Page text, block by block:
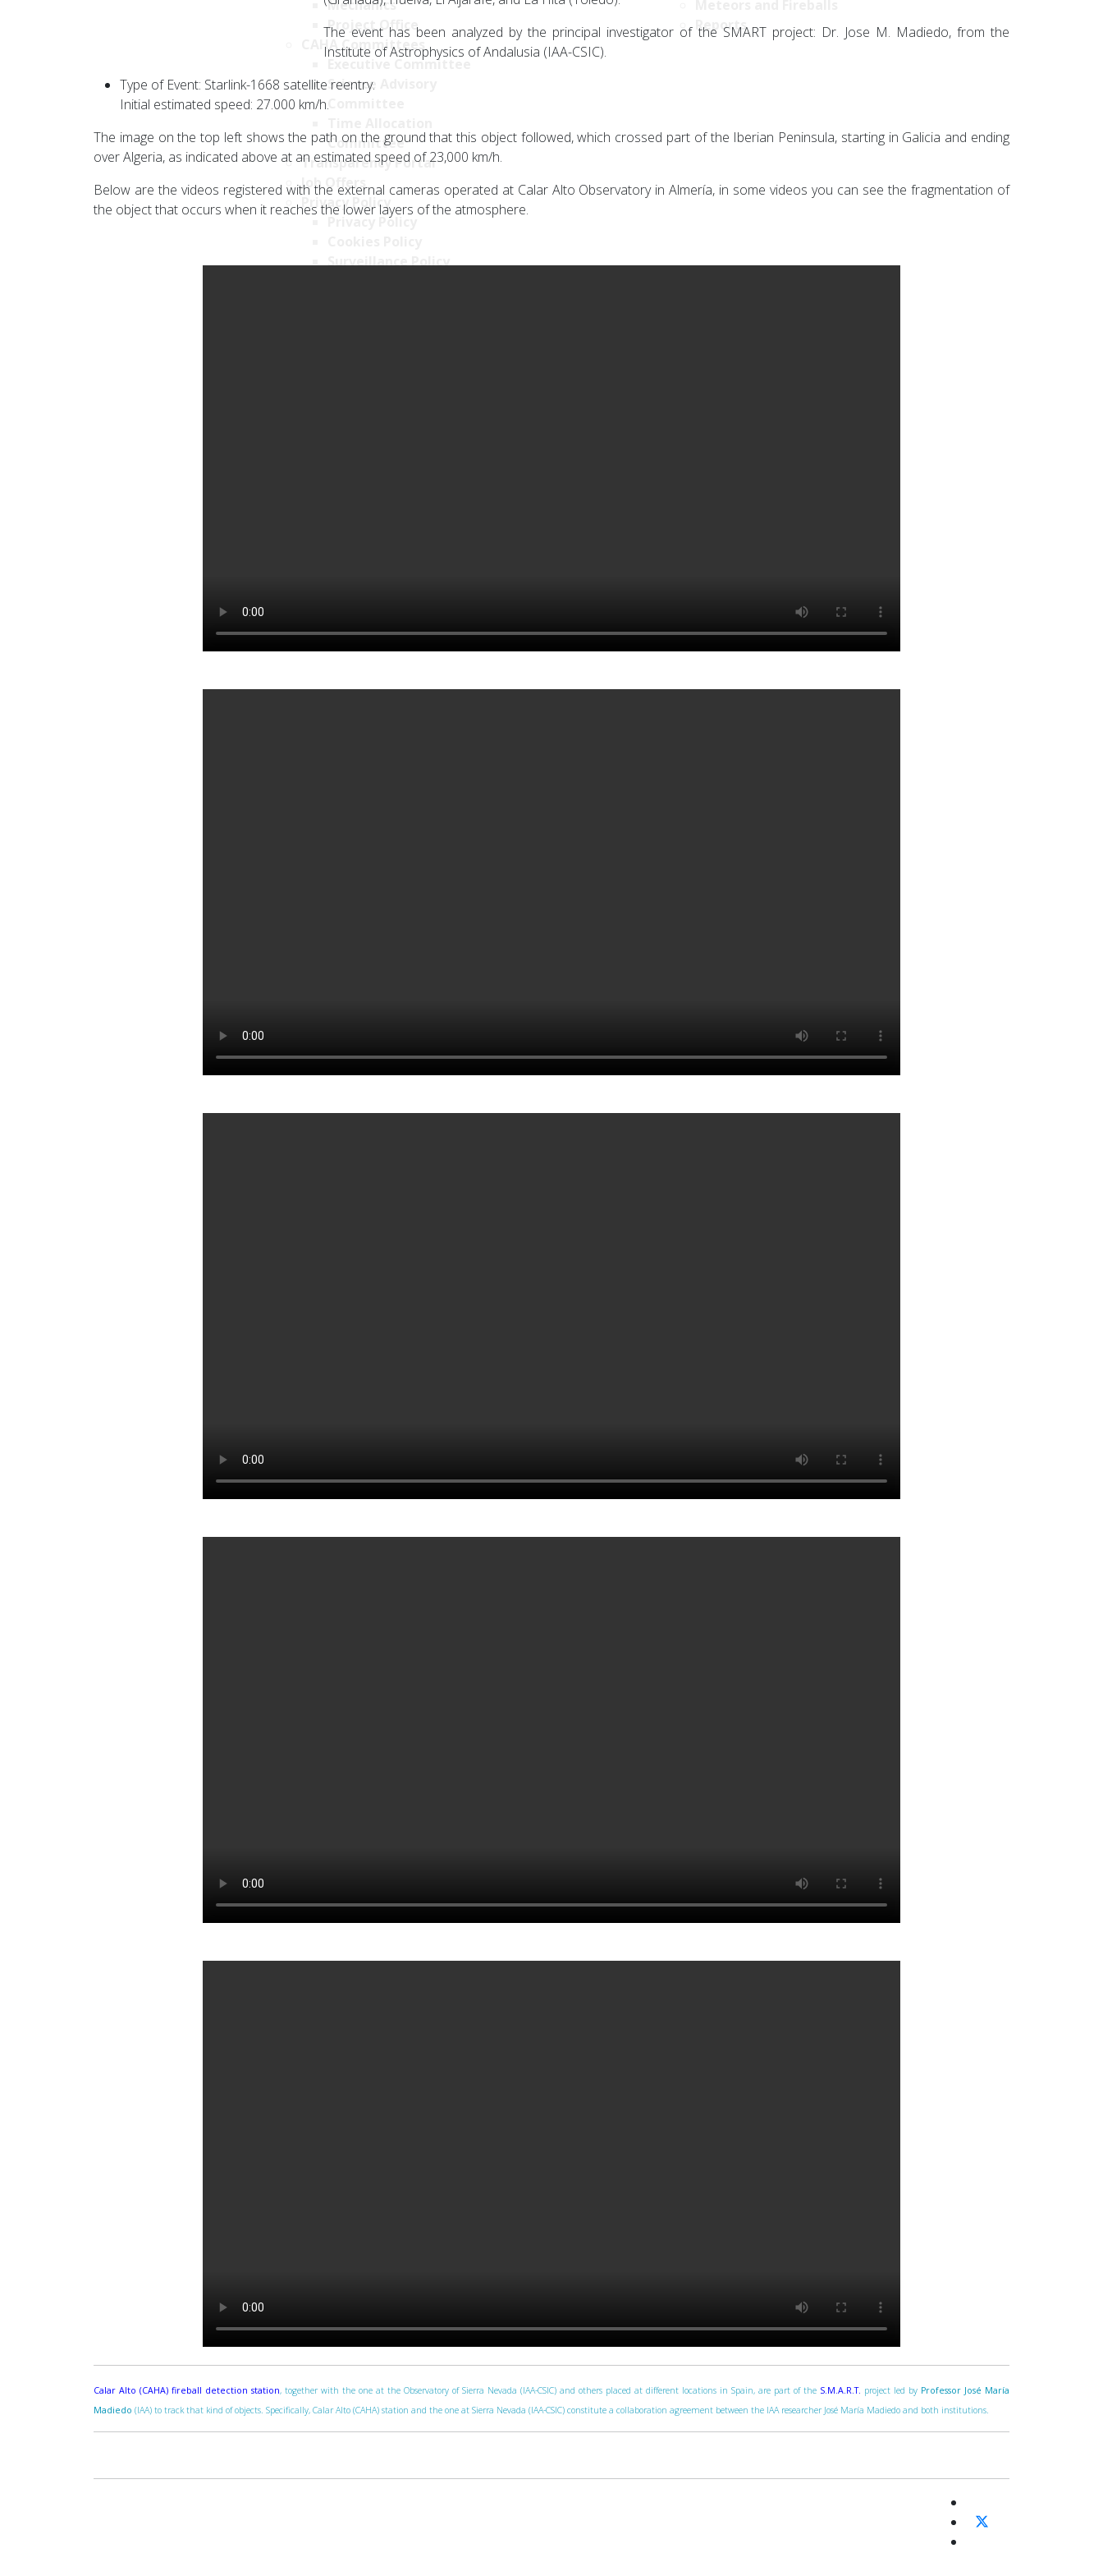
Mechanics
Project Office
CAHA Committees
Executive Committee
Science Advisory
Committee
Transparency Portal
Job Offers
Privacy Policy
Privacy Policy
Surveillance Policy
Reports
The event has been analyzed by the principal investigator of the SMART project: Dr. Jose M. Madiedo, from the
Institute of Astrophysics of Andalusia (IAA-CSIC).
Type of Event: Starlink-1668 satellite reentry.
Initial estimated speed: 27.000 km/h.
The image on the top left shows the path on the ground that this object followed, which crossed part of the Iberian Peninsula, starting in Galicia and ending
over Algeria, as indicated above at an estimated speed of 23,000 km/h.
Below are the videos registered with the external cameras operated at Calar Alto Observatory in Almería, in some videos you can see the fragmentation of
the object that occurs when it reaches the lower layers of the atmosphere.
Calar Alto (CAHA) fireball detection station, together with the one at the Observatory of Sierra Nevada (IAA-CSIC) and others placed at different locations in Spain, are part of the S.M.A.R.T. project led by Professor José María
Madiedo (IAA) to track that kind of objects. Specifically, Calar Alto (CAHA) station and the one at Sierra Nevada (IAA-CSIC) constitute a collaboration agreement between the IAA researcher José María Madiedo and both institutions.